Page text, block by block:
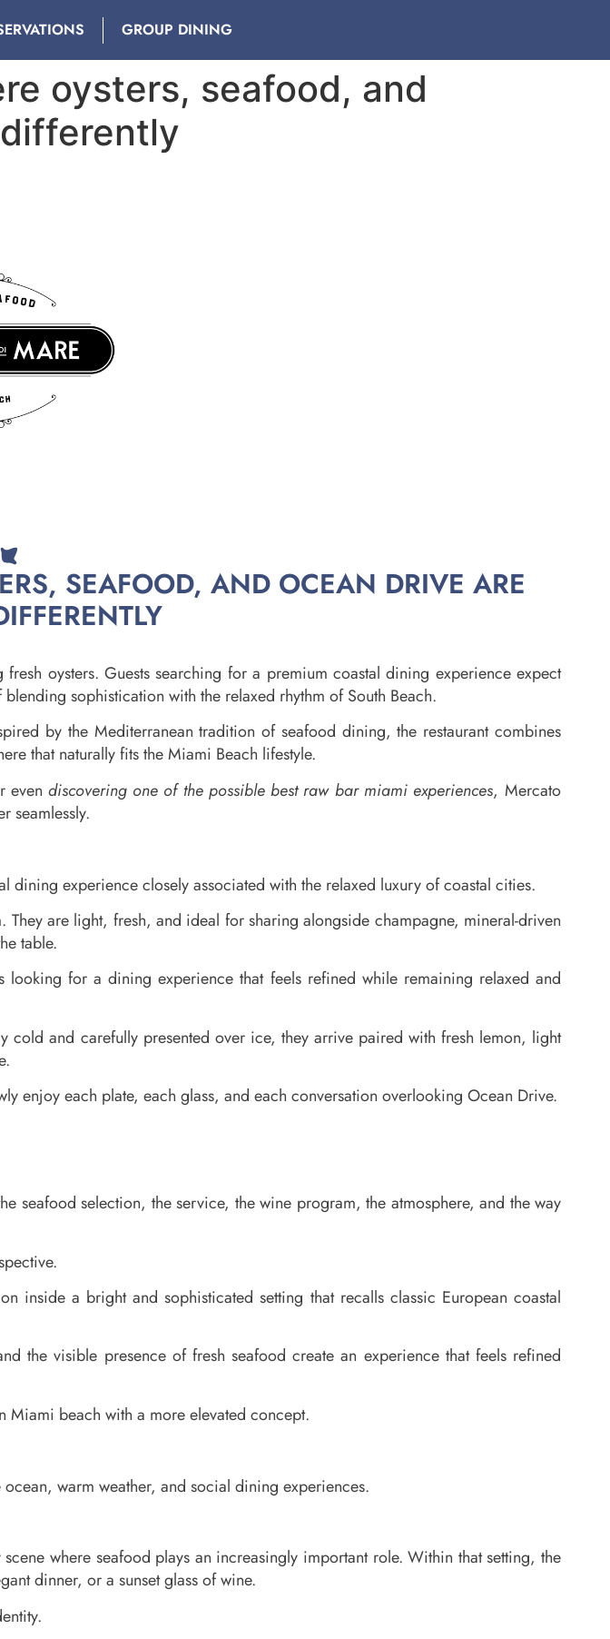
GROUP DINING
oysters, seafood, and
SEAFOOD, AND OCEAN DRIVE ARE
oysters. Guests searching for a premium coastal dining experience expect
sophistication with the relaxed rhythm of South Beach.
by the Mediterranean tradition of seafood dining, the restaurant combines
that naturally fits the Miami Beach lifestyle.
even discovering one of the possible best raw bar miami experiences, Mercato
seamlessly.
dining experience closely associated with the relaxed luxury of coastal cities.
are light, fresh, and ideal for sharing alongside champagne, mineral-driven
table.
looking for a dining experience that feels refined while remaining relaxed and
cold and carefully presented over ice, they arrive paired with fresh lemon, light
enjoy each plate, each glass, and each conversation overlooking Ocean Drive.
seafood selection, the service, the wine program, the atmosphere, and the way
inside a bright and sophisticated setting that recalls classic European coastal
the visible presence of fresh seafood create an experience that feels refined
Miami beach with a more elevated concept.
warm weather, and social dining experiences.
where seafood plays an increasingly important role. Within that setting, the
dinner, or a sunset glass of wine.